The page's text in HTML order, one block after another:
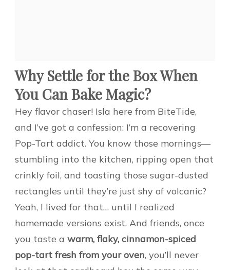
Why Settle for the Box When
You Can Bake Magic?
Hey flavor chaser! Isla here from BiteTide,
and I’ve got a confession: I’m a recovering
Pop-Tart addict. You know those mornings—
stumbling into the kitchen, ripping open that
crinkly foil, and toasting those sugar-dusted
rectangles until they’re just shy of volcanic?
Yeah, I lived for that… until I realized
homemade versions exist. And friends, once
you taste a warm, flaky, cinnamon-spiced
pop-tart fresh from your oven, you’ll never